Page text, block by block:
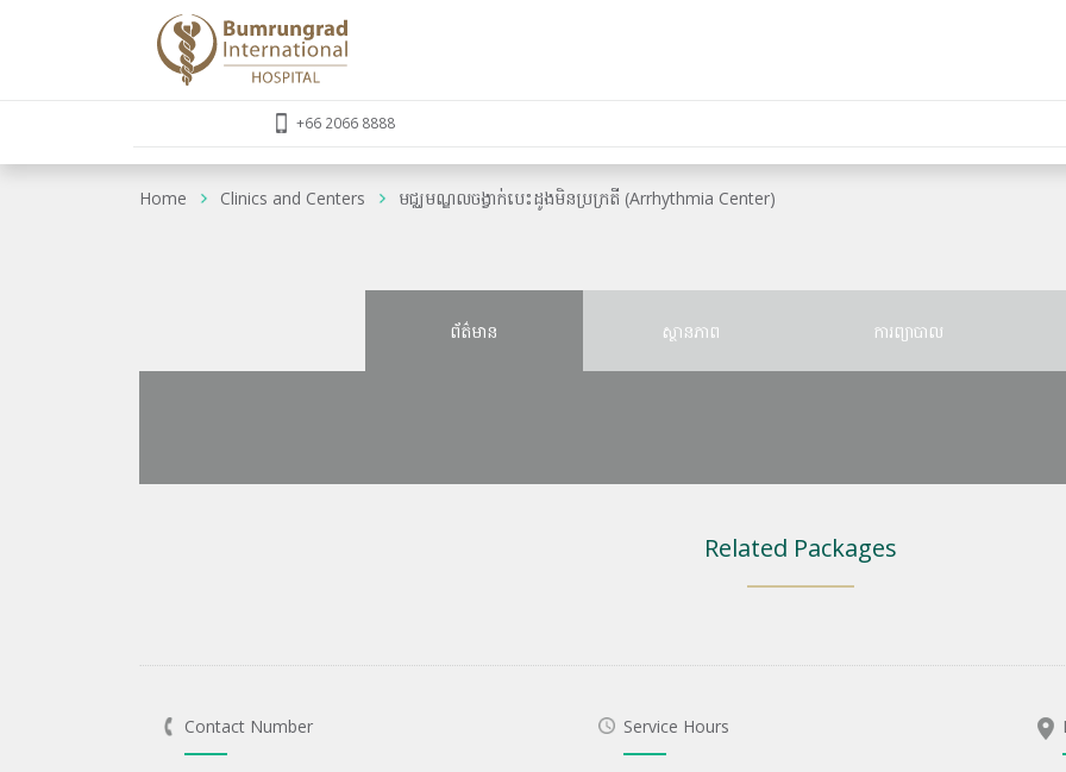
+66 2066 8888
Home Clinics and Centers មជ្ឈមណ្ឌលចង្វាក់បេះដូងមិនប្រក្រតី (Arrhythmia Center)
ព័ត៌មាន ស្ថានភាព ការព្យាបាល
Related Packages
Contact Number Service Hours